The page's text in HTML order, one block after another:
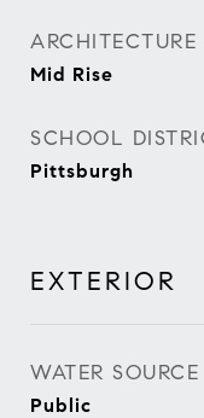
ARCHITECTURE
Mid Rise
SCHOOL
Pittsburgh
EXTERIOR
WATER SOURCE
Public